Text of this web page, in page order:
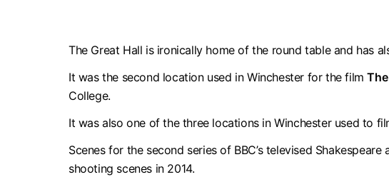
The Great Hall is ironically home of the round table and has
It was the second location used in Winchester for the film
College.
It was also one of the three locations in Winchester used to
Scenes for the second series of BBC’s televised
shooting scenes in 2014.